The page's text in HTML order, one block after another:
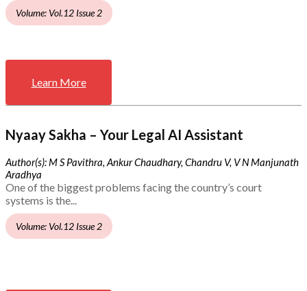
Volume: Vol.12 Issue 2
Learn More
Nyaay Sakha – Your Legal AI Assistant
Author(s): M S Pavithra, Ankur Chaudhary, Chandru V, V N Manjunath
Aradhya
One of the biggest problems facing the country’s court
systems is the...
Volume: Vol.12 Issue 2